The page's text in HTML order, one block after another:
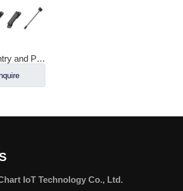
Passive Entry and Passive Start Controller for HQBP01
IoT Technology Co., Ltd.